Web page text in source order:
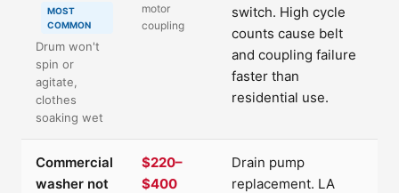
MOST
COMMON
Drum won't
spin or
agitate,
clothes
soaking wet
motor
coupling
switch. High cycle
counts cause belt
and coupling failure
faster than
residential use.
Commercial
washer not
$220–
$400
Drain pump
replacement. LA